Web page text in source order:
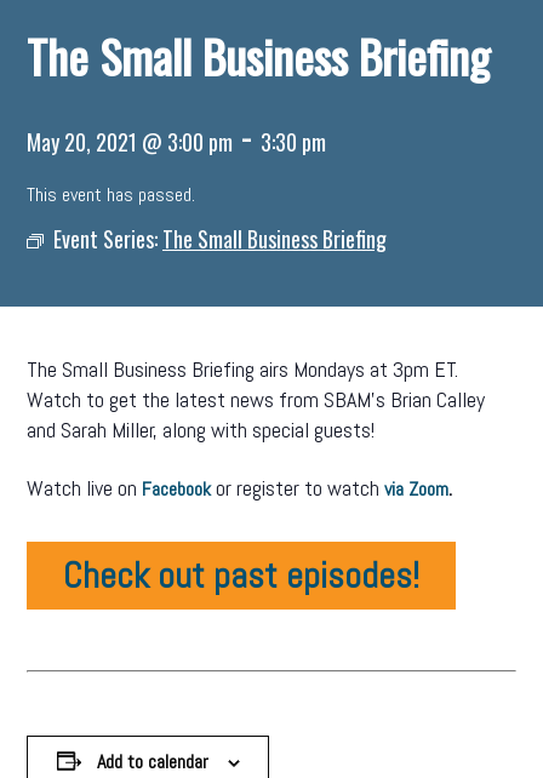
The Small Business Briefing
May 20, 2021 @ 3:00 pm - 3:30 pm
This event has passed.
Event Series:The Small Business Briefing
The Small Business Briefing airs Mondays at 3pm ET.
Watch to get the latest news from SBAM’s Brian Calley
and Sarah Miller, along with special guests!
Watch live on Facebookor register to watch via Zoom.
Check out past episodes!
Add to calendar